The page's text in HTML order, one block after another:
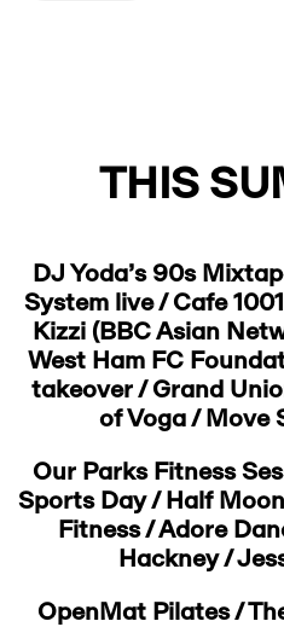
THIS
DJ Yoda’s 90s
System live / Cafe
Kizzi (BBC Asian
West Ham FC
takeover / Grand
of Voga / Move
Our Parks Fitness
Sports Day / Half
Fitness / Adore
Hackney /
OpenMat Pilates /